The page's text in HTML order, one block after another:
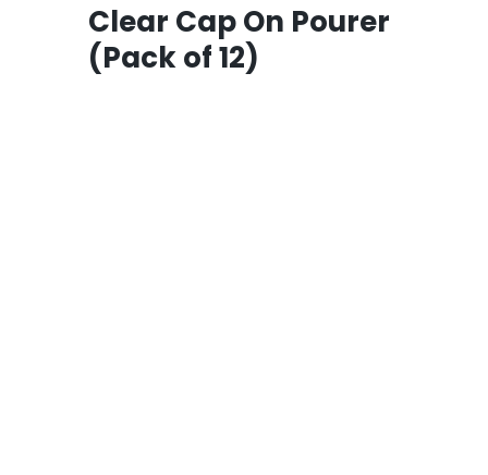
Clear Cap On Pourer
(Pack of 12)